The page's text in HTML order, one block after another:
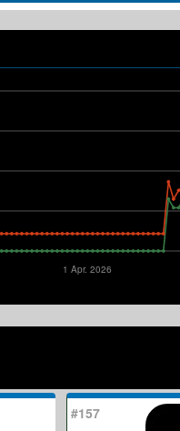
1 Apr. 2026
#157